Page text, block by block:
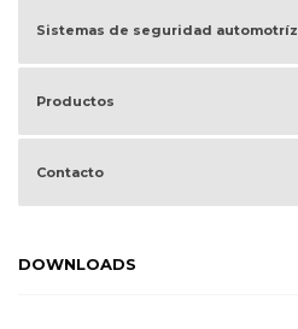
Sistemas de seguridad automotríz
Productos
Contacto
DOWNLOADS